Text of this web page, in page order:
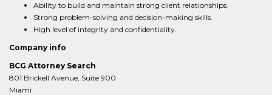
Ability to build and maintain strong client relationships.
Strong problem-solving and decision-making skills.
High level of integrity and confidentiality.
Company info
BCG Attorney Search
801 Brickell Avenue, Suite 900
Miami